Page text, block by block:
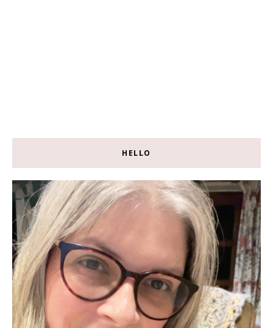
HELLO